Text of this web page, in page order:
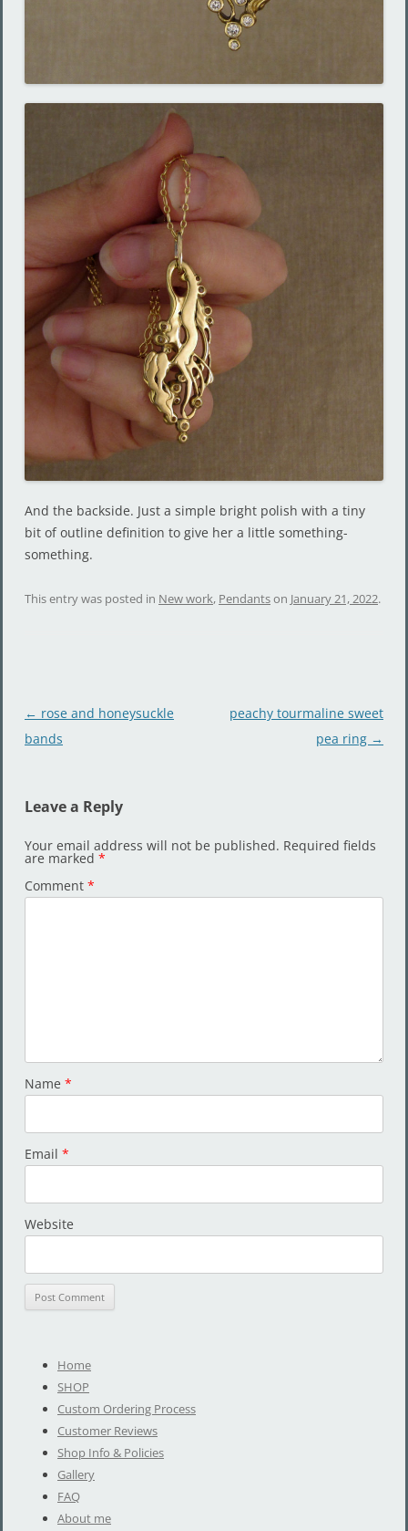
And the backside. Just a simple bright polish with a tiny
bit of outline definition to give her a little something-
something.
This entry was posted in New work, Pendantson January 21, 2022.
Post
navigation
← rose and honeysuckle
bands
peachy tourmaline sweet
pea ring →
Leave a Reply
Your email address will not be published. Required fields
are marked *
Comment *
Name *
Email *
Website
Home
SHOP
Custom Ordering Process
Customer Reviews
Shop Info & Policies
Gallery
FAQ
About me